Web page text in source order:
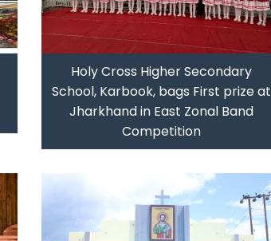
Holy Cross Higher Secondary
School, Karbook, bags First prize at
Jharkhand in East Zonal Band
Competition